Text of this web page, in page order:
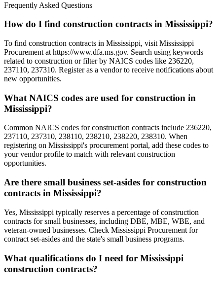
Frequently Asked Questions
How do I find construction contracts in Mississippi?
To find construction contracts in Mississippi, visit Mississippi
Procurement at https://www.dfa.ms.gov. Search using keywords
related to construction or filter by NAICS codes like 236220,
237110, 237310. Register as a vendor to receive notifications about
new opportunities.
What NAICS codes are used for construction in
Mississippi?
Common NAICS codes for construction contracts include 236220,
237110, 237310, 238110, 238210, 238220, 238310. When
registering on Mississippi's procurement portal, add these codes to
your vendor profile to match with relevant construction
opportunities.
Are there small business set-asides for construction
contracts in Mississippi?
Yes, Mississippi typically reserves a percentage of construction
contracts for small businesses, including DBE, MBE, WBE, and
veteran-owned businesses. Check Mississippi Procurement for
contract set-asides and the state's small business programs.
What qualifications do I need for Mississippi
construction contracts?